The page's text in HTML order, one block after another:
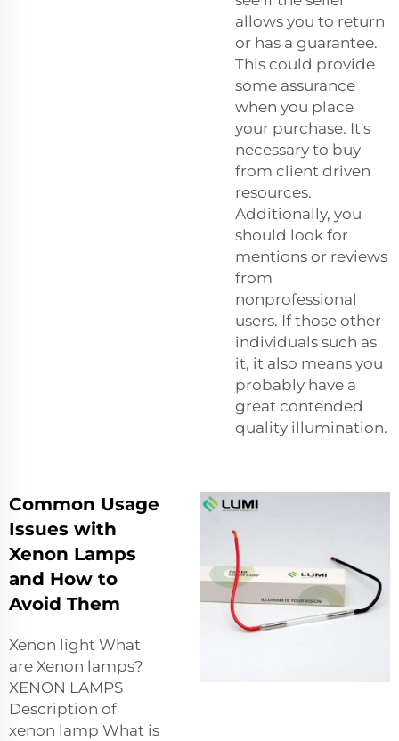
allows you to return
or has a guarantee.
This could provide
some assurance
when you place
your purchase. It's
necessary to buy
from client driven
resources.
Additionally, you
should look for
mentions or reviews
from
nonprofessional
users. If those other
individuals such as
it, it also means you
probably have a
great contended
quality illumination.
Common Usage
Issues with
Xenon Lamps
and How to
Avoid Them
Xenon light What
are Xenon lamps?
XENON LAMPS
Description of
xenon lamp What is